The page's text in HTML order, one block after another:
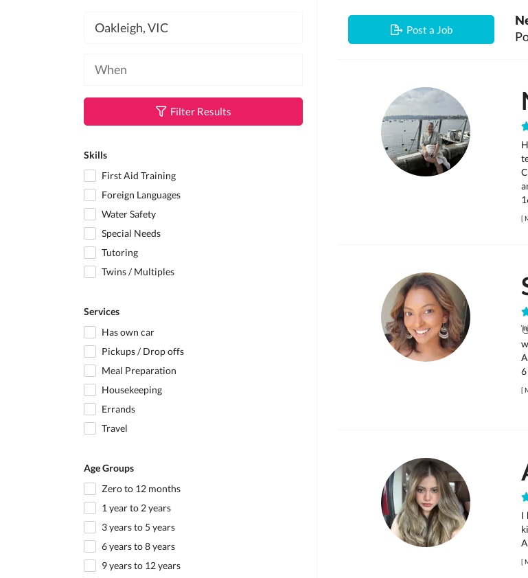
Filter Results
Skills
First Aid Training
Foreign Languages
Water Safety
Special Needs
Tutoring
Twins / Multiples
Services
Has own car
Pickups / Drop offs
Meal Preparation
Housekeeping
Errands
Travel
Age Groups
Zero to 12 months
1 year to 2 years
3 years to 5 years
6 years to 8 years
9 years to 12 years
Post a Job
[
[
I
[